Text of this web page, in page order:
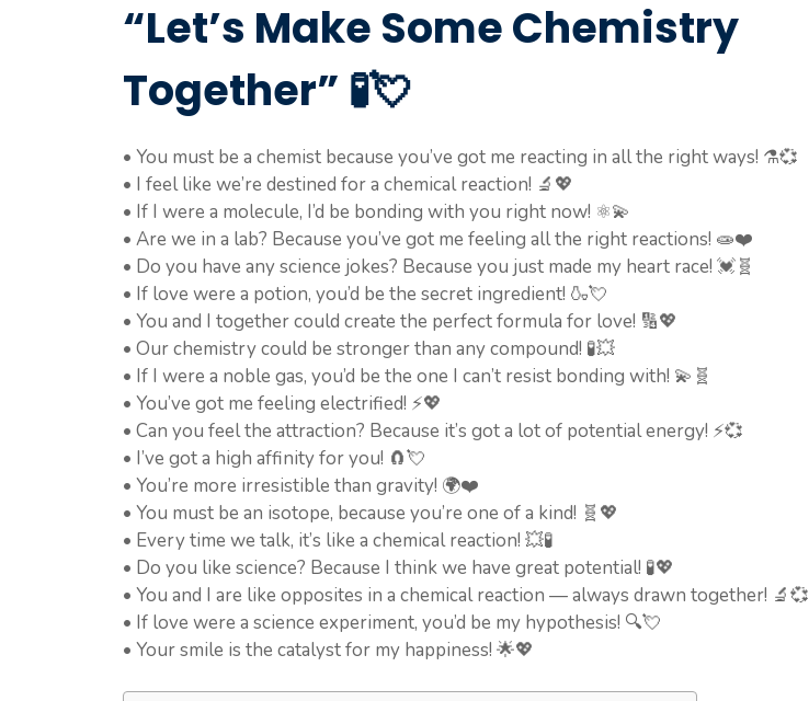
“Let’s Make Some Chemistry
Together” 🧪💘
• You must be a chemist because you’ve got me reacting in all the right ways! ⚗️💞
• I feel like we’re destined for a chemical reaction! 🔬💖
• If I were a molecule, I’d be bonding with you right now! ⚛️💫
• Are we in a lab? Because you’ve got me feeling all the right reactions! 🧫❤️
• Do you have any science jokes? Because you just made my heart race! 💓🧬
• If love were a potion, you’d be the secret ingredient! 🍶💘
• You and I together could create the perfect formula for love! 🔢💖
• Our chemistry could be stronger than any compound! 🧪💥
• If I were a noble gas, you’d be the one I can’t resist bonding with! 💫🧬
• You’ve got me feeling electrified! ⚡💖
• Can you feel the attraction? Because it’s got a lot of potential energy! ⚡💞
• I’ve got a high affinity for you! 🧲💘
• You’re more irresistible than gravity! 🌍❤️
• You must be an isotope, because you’re one of a kind! 🧬💖
• Every time we talk, it’s like a chemical reaction! 💥🧪
• Do you like science? Because I think we have great potential! 🧪💖
• You and I are like opposites in a chemical reaction — always drawn together! 🔬💞
• If love were a science experiment, you’d be my hypothesis! 🔍💘
• Your smile is the catalyst for my happiness! 🌟💖